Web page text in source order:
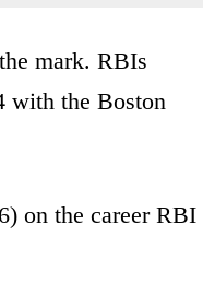
mark. RBIs
with the Boston
on the career RBI